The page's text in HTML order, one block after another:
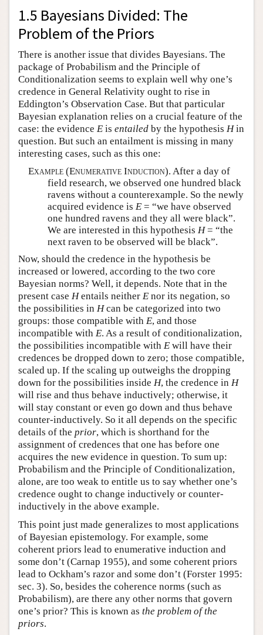
1.5 Bayesians Divided: The
Problem of the Priors
There is another issue that divides Bayesians. The
package of Probabilism and the Principle of
Conditionalization seems to explain well why one’s
credence in General Relativity ought to rise in
Eddington’s Observation Case. But that particular
Bayesian explanation relies on a crucial feature of the
case: the evidence E is entailed by the hypothesis Hin
question. But such an entailment is missing in many
interesting cases, such as this one:
Example (Enumerative Induction). After a day of
field research, we observed one hundred black
ravens without a counterexample. So the newly
acquired evidence is E= “we have observed
one hundred ravens and they all were black”.
We are interested in this hypothesis H= “the
next raven to be observed will be black”.
Now, should the credence in the hypothesis be
increased or lowered, according to the two core
Bayesian norms? Well, it depends. Note that in the
present case Hentails neither E nor its negation, so
the possibilities in Hcan be categorized into two
groups: those compatible with E, and those
incompatible with E. As a result of conditionalization,
the possibilities incompatible with E will have their
credences be dropped down to zero; those compatible,
scaled up. If the scaling up outweighs the dropping
down for the possibilities inside H, the credence in H
will rise and thus behave inductively; otherwise, it
will stay constant or even go down and thus behave
counter-inductively. So it all depends on the specific
details of the prior, which is shorthand for the
assignment of credences that one has before one
acquires the new evidence in question. To sum up:
Probabilism and the Principle of Conditionalization,
alone, are too weak to entitle us to say whether one’s
credence ought to change inductively or counter-
inductively in the above example.
This point just made generalizes to most applications
of Bayesian epistemology. For example, some
coherent priors lead to enumerative induction and
some don’t (Carnap 1955), and some coherent priors
lead to Ockham’s razor and some don’t (Forster 1995:
sec. 3). So, besides the coherence norms (such as
Probabilism), are there any other norms that govern
one’s prior? This is known as the problem of the
priors.